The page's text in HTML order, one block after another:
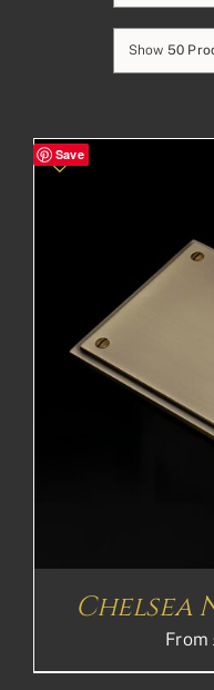
Show 50
Save
Chelsea
From